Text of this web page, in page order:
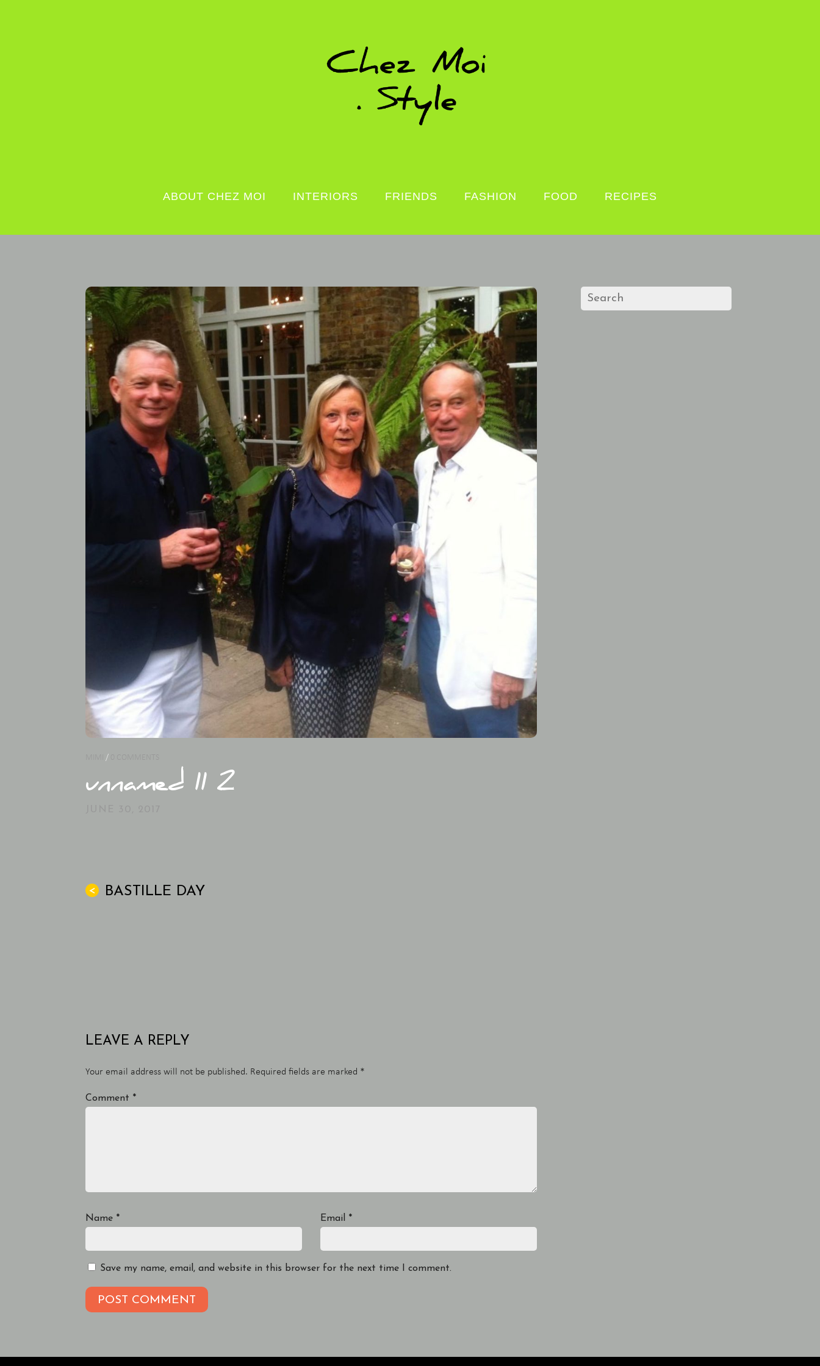
ABOUT CHEZ MOI INTERIORS FRIENDS FASHION FOOD RECIPES
/
unnamed 11 2
< BASTILLE DAY
LEAVE A REPLY
Your email address will not be published. Required fields are marked *
Comment *
Name * Email *
Save my name, email, and website in this browser for the next time I comment.